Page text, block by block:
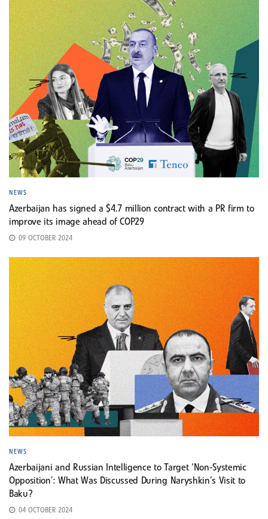
NEWS
Azerbaijan has signed a $4.7 million contract with a PR firm to
improve its image ahead of COP29
09 OCTOBER 2024
NEWS
Azerbaijani and Russian Intelligence to Target ‘Non-Systemic
Opposition’: What Was Discussed During Naryshkin’s Visit to
Baku?
04 OCTOBER 2024